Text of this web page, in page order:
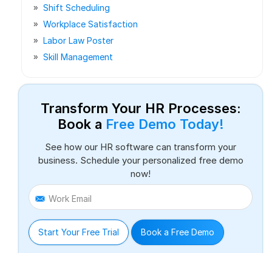
Shift Scheduling
Workplace Satisfaction
Labor Law Poster
Skill Management
Transform Your HR Processes:
Book a Free Demo Today!
See how our HR software can transform your
business. Schedule your personalized free demo
now!
Work Email
Start Your Free Trial Book a Free Demo